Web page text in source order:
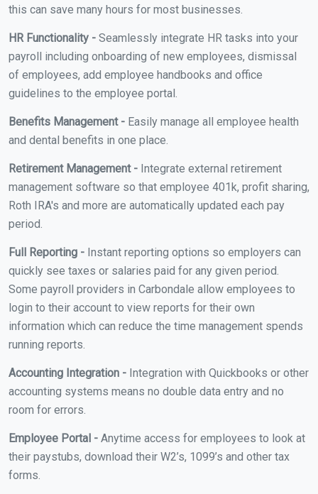
this can save many hours for most businesses.
HR Functionality - Seamlessly integrate HR tasks into your
payroll including onboarding of new employees, dismissal
of employees, add employee handbooks and office
guidelines to the employee portal.
Benefits Management - Easily manage all employee health
and dental benefits in one place.
Retirement Management - Integrate external retirement
management software so that employee 401k, profit sharing,
Roth IRA's and more are automatically updated each pay
period.
Full Reporting - Instant reporting options so employers can
quickly see taxes or salaries paid for any given period.
Some payroll providers in Carbondale allow employees to
login to their account to view reports for their own
information which can reduce the time management spends
running reports.
Accounting Integration - Integration with Quickbooks or other
accounting systems means no double data entry and no
room for errors.
Employee Portal - Anytime access for employees to look at
their paystubs, download their W2’s, 1099’s and other tax
forms.